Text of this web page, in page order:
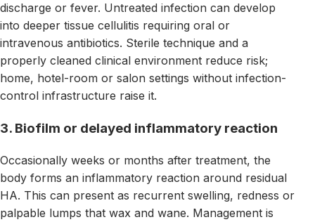
discharge or fever. Untreated infection can develop
into deeper tissue cellulitis requiring oral or
intravenous antibiotics. Sterile technique and a
properly cleaned clinical environment reduce risk;
home, hotel-room or salon settings without infection-
control infrastructure raise it.
3. Biofilm or delayed inflammatory reaction
Occasionally weeks or months after treatment, the
body forms an inflammatory reaction around residual
HA. This can present as recurrent swelling, redness or
palpable lumps that wax and wane. Management is